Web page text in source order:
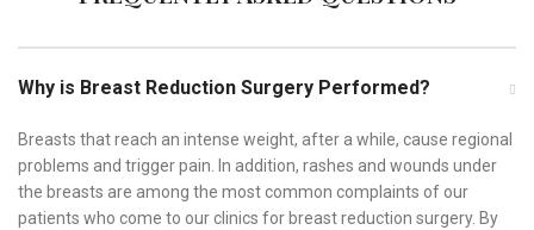
Why is Breast Reduction Surgery Performed?
Breasts that reach an intense weight, after a while, cause regional
problems and trigger pain. In addition, rashes and wounds under
the breasts are among the most common complaints of our
patients who come to our clinics for breast reduction surgery. By